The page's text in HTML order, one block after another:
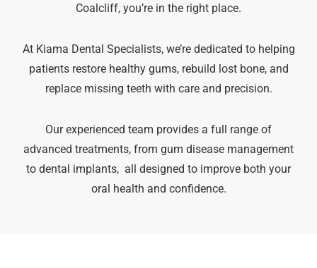
Coalcliff, you’re in the right place.
At Kiama Dental Specialists, we’re dedicated to helping
patients restore healthy gums, rebuild lost bone, and
replace missing teeth with care and precision.
Our experienced team provides a full range of
advanced treatments, from gum disease management
to dental implants, all designed to improve both your
oral health and confidence.